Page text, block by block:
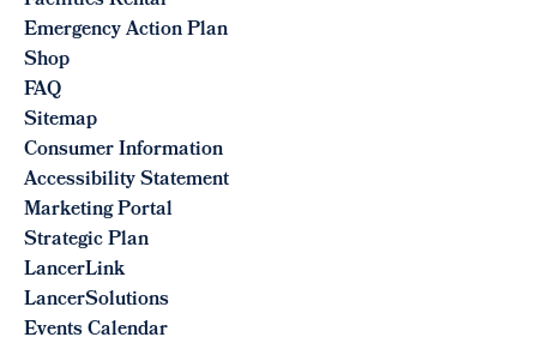
Emergency Action Plan
Shop
FAQ
Sitemap
Consumer Information
Accessibility Statement
Marketing Portal
Strategic Plan
LancerLink
LancerSolutions
Events Calendar